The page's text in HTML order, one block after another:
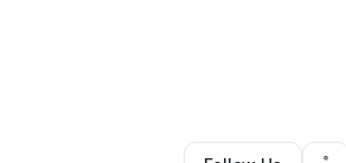
Moulton,AL•0 Connections